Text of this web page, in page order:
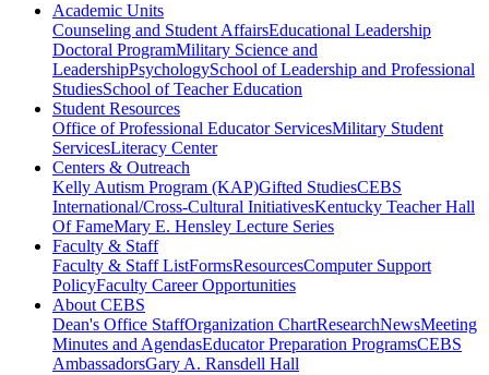
Academic Units
Counseling and Student AffairsEducational Leadership
Doctoral ProgramMilitary Science and
LeadershipPsychologySchool of Leadership and Professional
StudiesSchool of Teacher Education
Student Resources
Office of Professional Educator ServicesMilitary Student
ServicesLiteracy Center
Centers & Outreach
Kelly Autism Program (KAP)Gifted StudiesCEBS
International/Cross-Cultural InitiativesKentucky Teacher Hall
Of FameMary E. Hensley Lecture Series
Faculty & Staff
Faculty & Staff ListFormsResourcesComputer Support
PolicyFaculty Career Opportunities
About CEBS
Dean's Office StaffOrganization ChartResearchNewsMeeting
Minutes and AgendasEducator Preparation ProgramsCEBS
Ambassador‎sGary A. Ransdell Hall